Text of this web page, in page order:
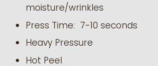
moisture/wrinkles
Press Time: 7-10 seconds
Heavy Pressure
Hot Peel